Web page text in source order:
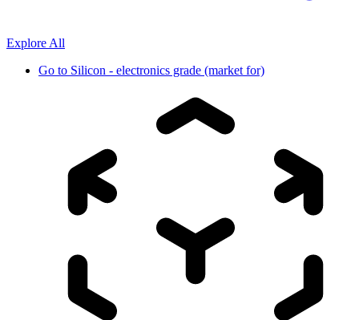
Explore All
Go to Silicon - electronics grade (market for)